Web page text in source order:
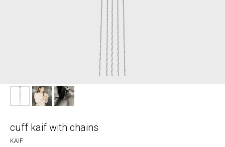
cuff kaif with chains
KAIF